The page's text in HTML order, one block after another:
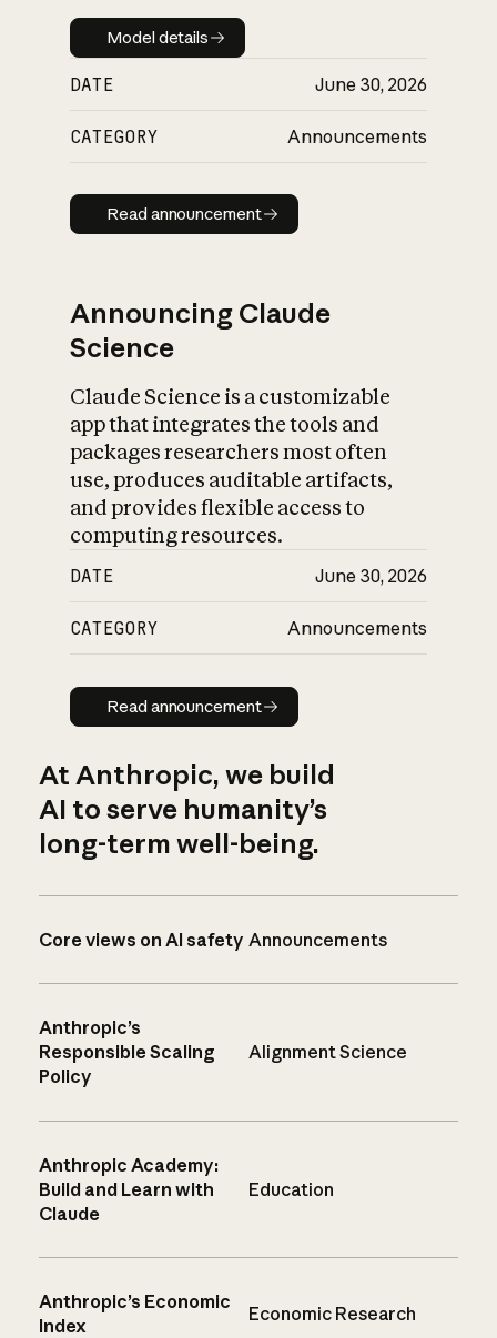
Model details
Model details
DATE June 30, 2026
CATEGORY Announcements
Read announcement
Read announcement
Announcing Claude
Science
Claude Science is a customizable
app that integrates the tools and
packages researchers most often
use, produces auditable artifacts,
and provides flexible access to
computing resources.
DATE June 30, 2026
CATEGORY Announcements
Read announcement
Read announcement
At Anthropic, we build
AI to serve humanity’s
long-term well-being.
Core views on AI safety Announcements
Anthropic’s
Responsible Scaling
Policy
Alignment Science
Anthropic Academy:
Build and Learn with
Claude
Education
Anthropic’s Economic
Index
Economic Research